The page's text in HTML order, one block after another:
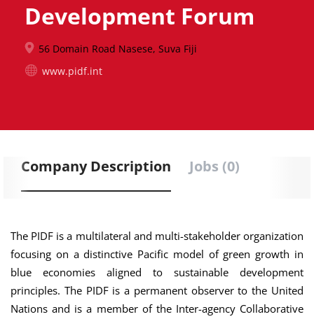
Development Forum
56 Domain Road Nasese, Suva Fiji
www.pidf.int
Company Description Jobs (0)
The PIDF is a multilateral and multi-stakeholder organization
focusing on a distinctive Pacific model of green growth in
blue economies aligned to sustainable development
principles. The PIDF is a permanent observer to the United
Nations and is a member of the Inter-agency Collaborative